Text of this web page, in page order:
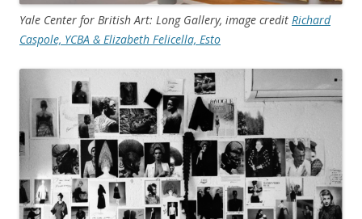
Yale Center for British Art: Long Gallery, image credit Richard
Caspole, YCBA & Elizabeth Felicella, Esto